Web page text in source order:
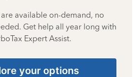
available on-demand, no
Get help all year long with
Expert Assist.
your options